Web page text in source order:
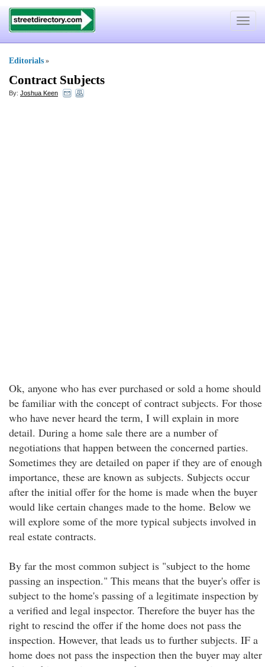
Toggle
Editorials »
Contract Subjects
By: Joshua Keen
Ok, anyone who has ever purchased or sold a home should
be familiar with the concept of contract subjects. For those
who have never heard the term, I will explain in more
detail. During a home sale there are a number of
negotiations that happen between the concerned parties.
Sometimes they are detailed on paper if they are of enough
importance, these are known as subjects. Subjects occur
after the initial offer for the home is made when the buyer
would like certain changes made to the home. Below we
will explore some of the more typical subjects involved in
real estate contracts.
By far the most common subject is "subject to the home
passing an inspection." This means that the buyer's offer is
subject to the home's passing of a legitimate inspection by
a verified and legal inspector. Therefore the buyer has the
right to rescind the offer if the home does not pass the
inspection. However, that leads us to further subjects. IF a
home does not pass the inspection then the buyer may alter